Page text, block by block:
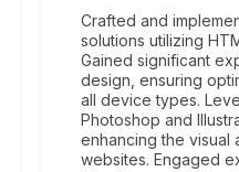
Crafted and
solutions utilizing
Gained significant
design, ensuring
all device types.
Photoshop and
enhancing the visual
websites. Engaged